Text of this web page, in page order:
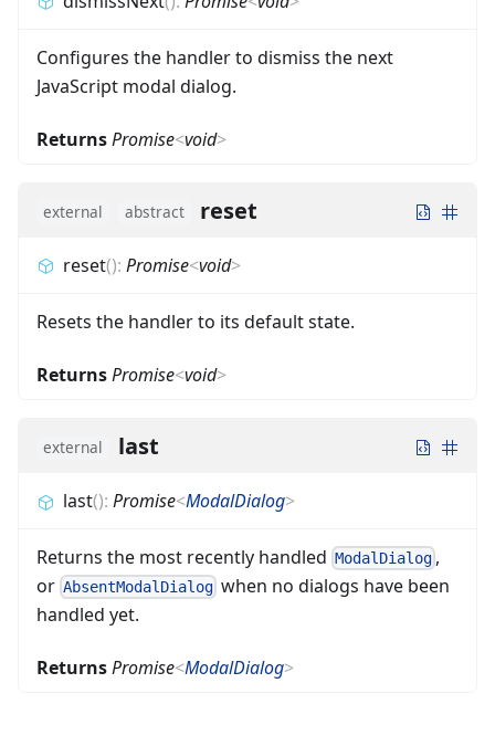
Configures the handler to dismiss the next
JavaScript modal dialog.
ReturnsPromise<void>
external abstract reset
reset(): Promise<void>
Resets the handler to its default state.
ReturnsPromise<void>
external last
last(): Promise<ModalDialog>
Returns the most recently handled ModalDialog ,
or AbsentModalDialog when no dialogs have been
handled yet.
ReturnsPromise<ModalDialog>